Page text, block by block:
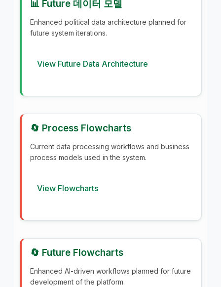
📊 Future 데이터 모델
Enhanced political data architecture planned for
future system iterations.
View Future Data Architecture
🔄 Process Flowcharts
Current data processing workflows and business
process models used in the system.
View Flowcharts
🔄 Future Flowcharts
Enhanced AI-driven workflows planned for future
development of the platform.